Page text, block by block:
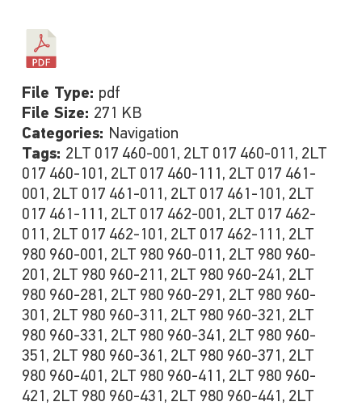
File Type: pdf
File Size: 271 KB
Categories: Navigation
Tags: 2LT 017 460-001, 2LT 017 460-011, 2LT
017 460-101, 2LT 017 460-111, 2LT 017 461-
001, 2LT 017 461-011, 2LT 017 461-101, 2LT
017 461-111, 2LT 017 462-001, 2LT 017 462-
011, 2LT 017 462-101, 2LT 017 462-111, 2LT
980 960-001, 2LT 980 960-011, 2LT 980 960-
201, 2LT 980 960-211, 2LT 980 960-241, 2LT
980 960-281, 2LT 980 960-291, 2LT 980 960-
301, 2LT 980 960-311, 2LT 980 960-321, 2LT
980 960-331, 2LT 980 960-341, 2LT 980 960-
351, 2LT 980 960-361, 2LT 980 960-371, 2LT
980 960-401, 2LT 980 960-411, 2LT 980 960-
421, 2LT 980 960-431, 2LT 980 960-441, 2LT